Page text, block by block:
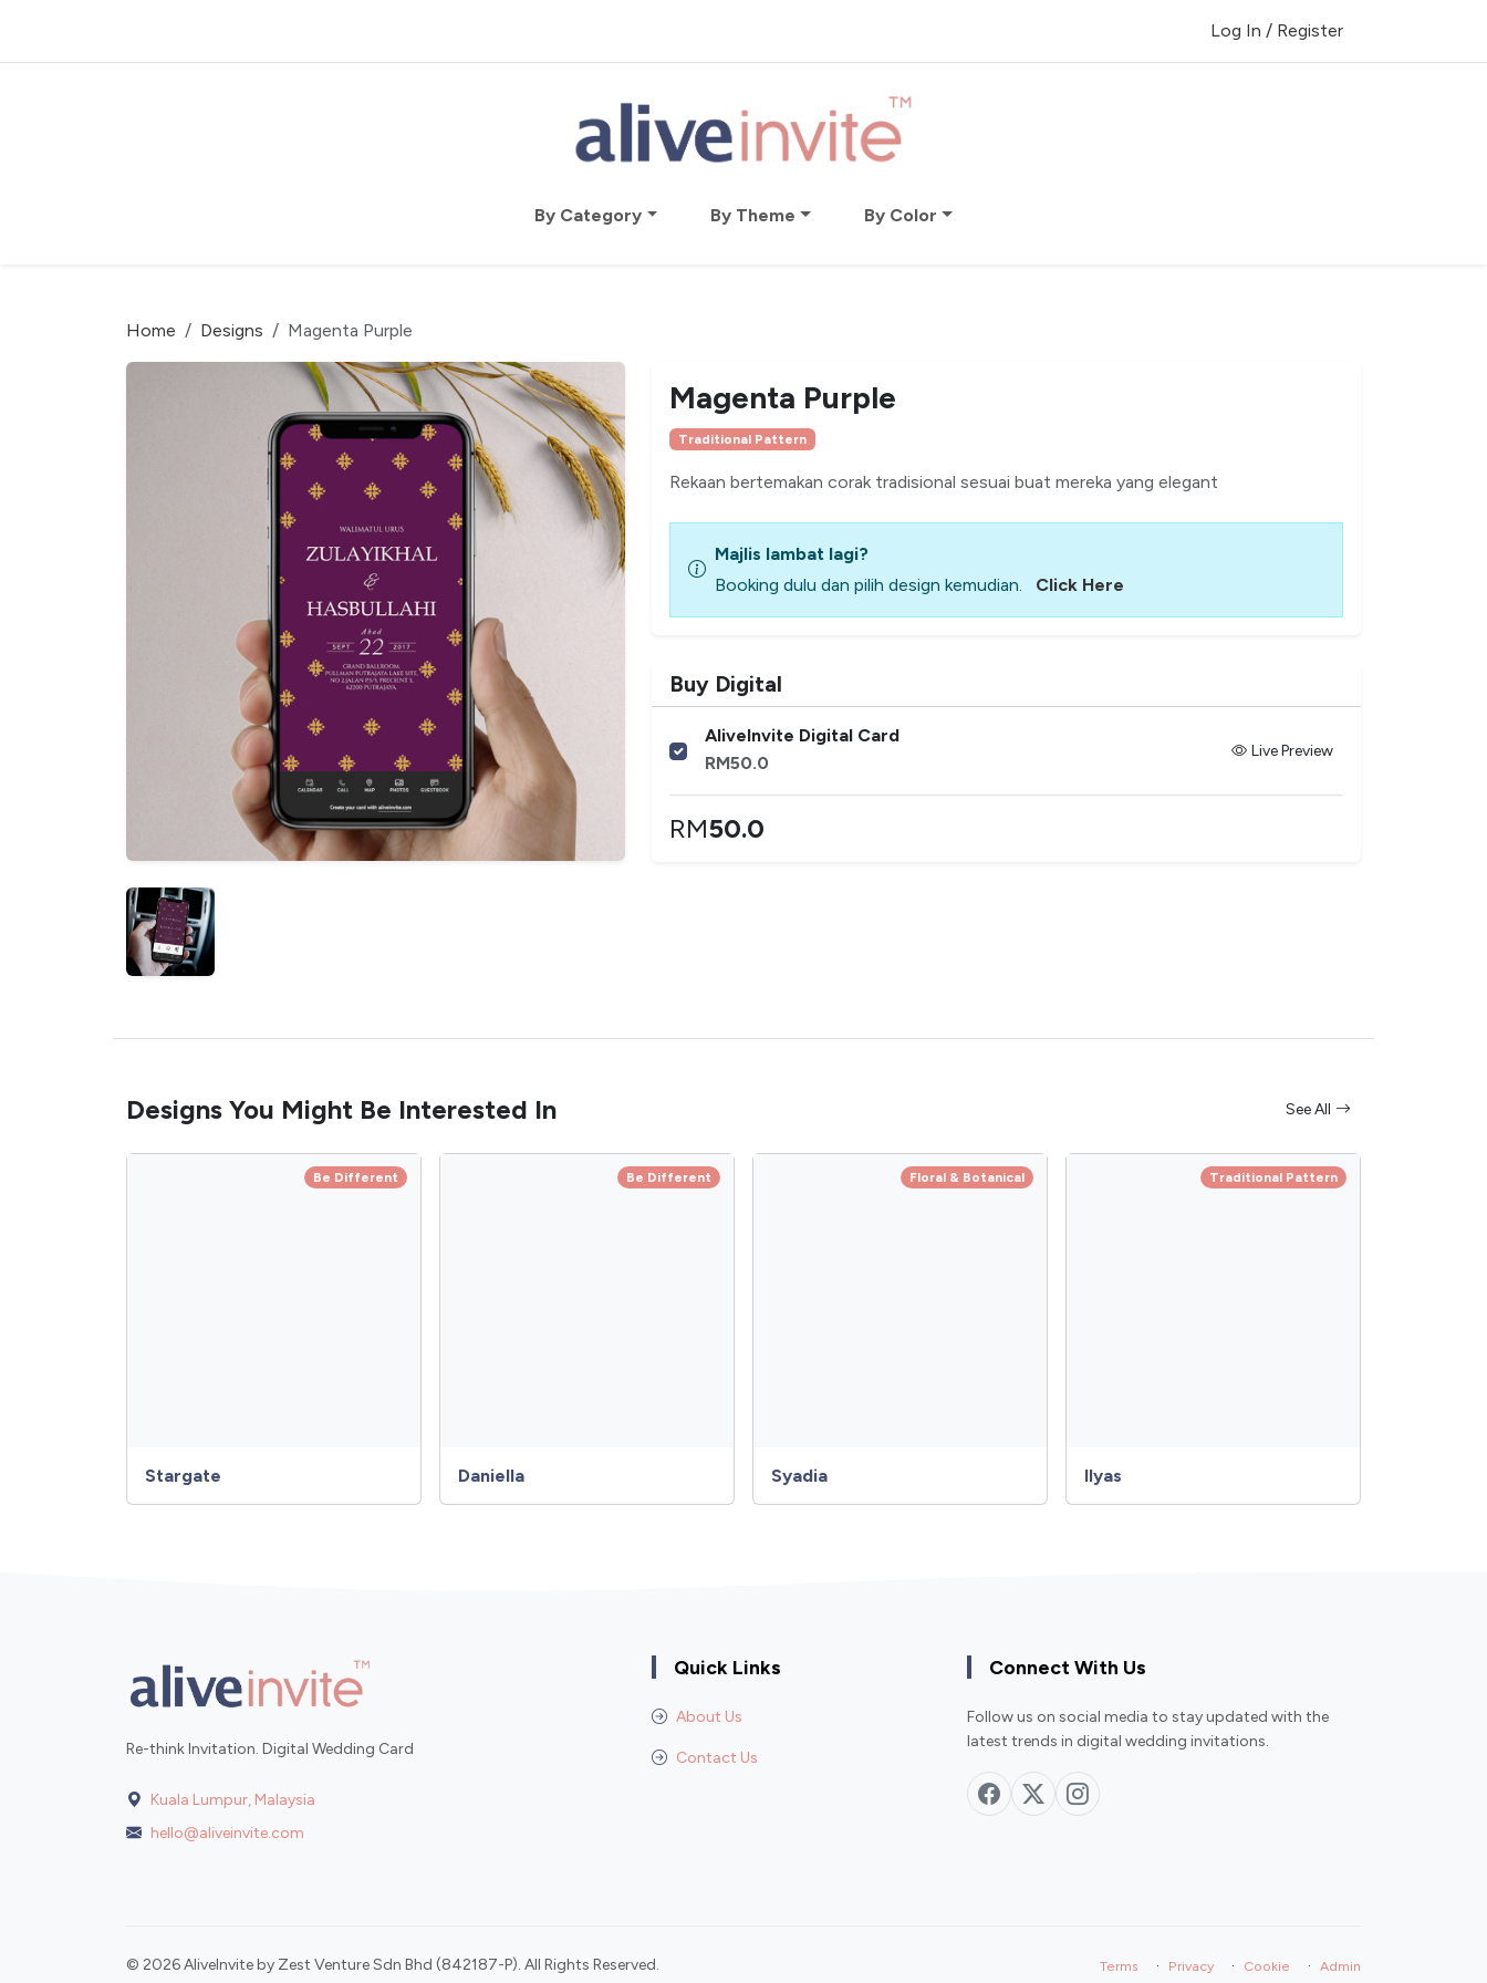
Log In / Register
By Category By Theme By Color
Home Designs Magenta Purple
Magenta Purple
Traditional Pattern
Rekaan bertemakan corak tradisional sesuai buat mereka yang elegant
Majlis lambat lagi?
Booking dulu dan pilih design kemudian.
Click Here
Buy Digital
AliveInvite Digital Card
RM50.0
Live Preview
RM50.0
Designs You Might Be Interested In See All
Be Different
Stargate
Be Different
Daniella
Floral & Botanical
Syadia
Traditional Pattern
Ilyas
Re-think Invitation. Digital Wedding Card
Kuala Lumpur, Malaysia
hello@aliveinvite.com
Quick Links
About Us
Contact Us
Connect With Us
Follow us on social media to stay updated with the
latest trends in digital wedding invitations.
© 2026 AliveInvite by Zest Venture Sdn Bhd (842187-P). All Rights Reserved. Terms · Privacy · Cookie · Admin